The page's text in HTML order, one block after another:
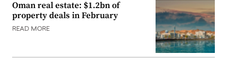
Oman real estate: $1.2bn of
property deals in February
READ MORE